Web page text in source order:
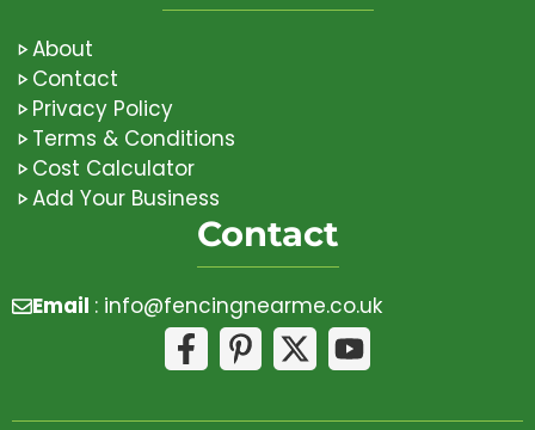
About
Contact
Privacy Policy
Terms & Conditions
Cost Calculator
Add Your Business
Contact
Email : info@fencingnearme.co.uk